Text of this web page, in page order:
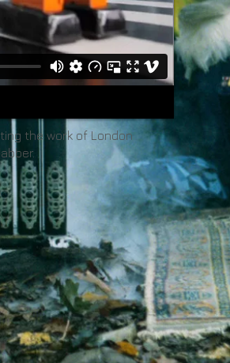
the work of London